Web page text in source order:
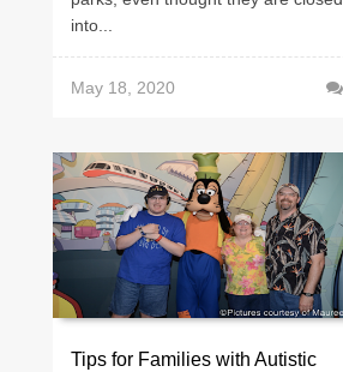
into...
May 18, 2020
Tips for Families with Autistic